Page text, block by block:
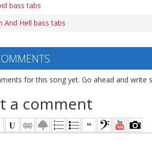
bass tabs
And Hell bass tabs
for this song yet. Go ahead and write
a comment